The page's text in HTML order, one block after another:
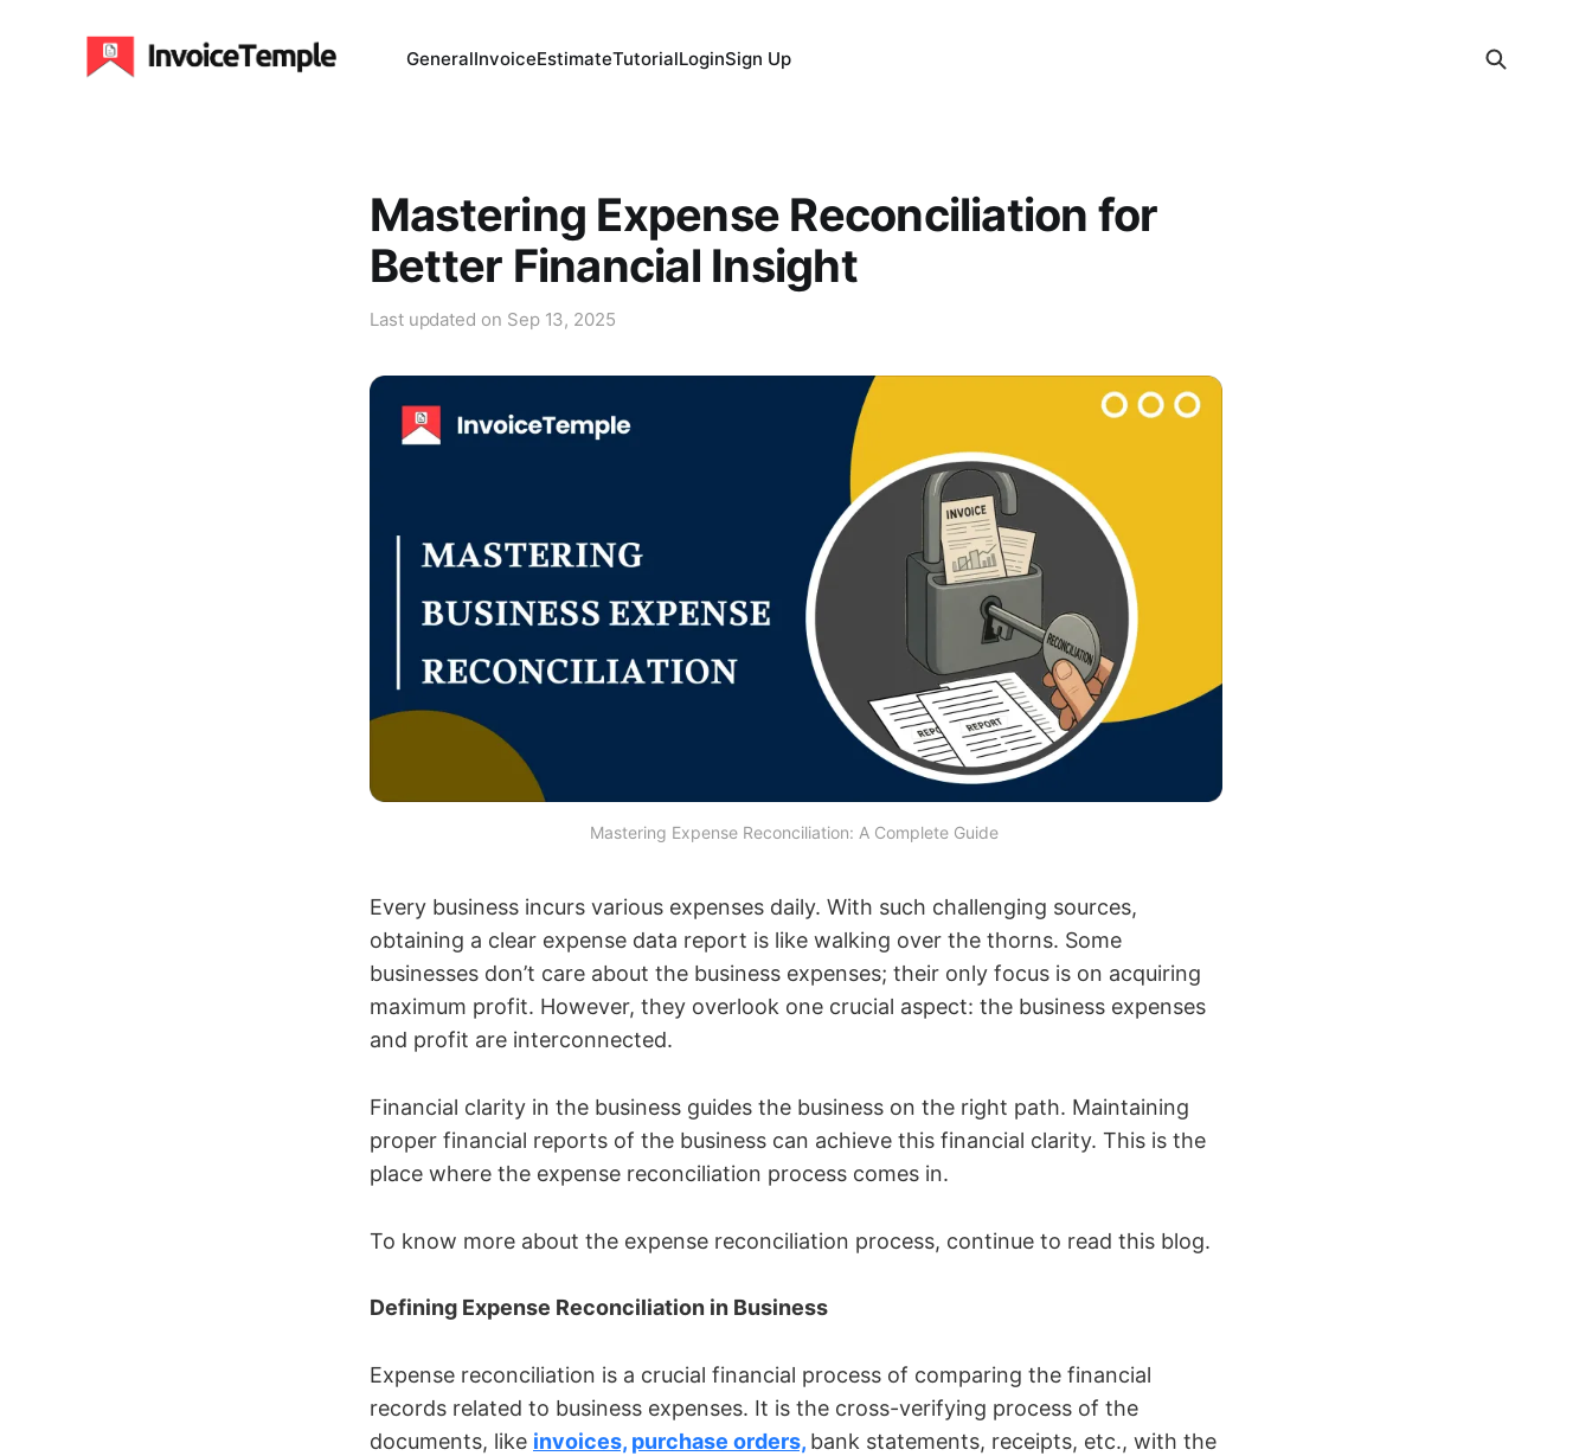
GeneralInvoiceEstimateTutorialLoginSign Up
Mastering Expense Reconciliation for
Better Financial Insight
Last updated on Sep 13, 2025
Mastering Expense Reconciliation: A Complete Guide
Every business incurs various expenses daily. With such challenging sources,
obtaining a clear expense data report is like walking over the thorns. Some
businesses don’t care about the business expenses; their only focus is on acquiring
maximum profit. However, they overlook one crucial aspect: the business expenses
and profit are interconnected.
Financial clarity in the business guides the business on the right path. Maintaining
proper financial reports of the business can achieve this financial clarity. This is the
place where the expense reconciliation process comes in.
To know more about the expense reconciliation process, continue to read this blog.
Defining Expense Reconciliation in Business
Expense reconciliation is a crucial financial process of comparing the financial
records related to business expenses. It is the cross-verifying process of the
documents, like invoices, purchase orders, bank statements, receipts, etc., with the